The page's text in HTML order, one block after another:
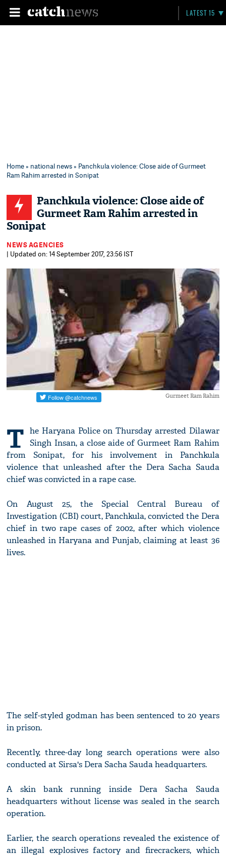
LATEST 15
Home» national news» Panchkula violence: Close aide of Gurmeet
Ram Rahim arrested in Sonipat
Panchkula violence: Close aide of
Gurmeet Ram Rahim arrested in
Sonipat
NEWS AGENCIES
| Updated on: 14 September 2017, 23:56 IST
Gurmeet Ram Rahim
T he Haryana Police on Thursday arrested Dilawar
Singh Insan, a close aide of Gurmeet Ram Rahim
from Sonipat, for his involvement in Panchkula
violence that unleashed after the Dera Sacha Sauda
chief was convicted in a rape case.
On August 25, the Special Central Bureau of
Investigation (CBI) court, Panchkula, convicted the Dera
chief in two rape cases of 2002, after which violence
unleashed in Haryana and Punjab, claiming at least 36
lives.
The self-styled godman has been sentenced to 20 years
in prison.
Recently, three-day long search operations were also
conducted at Sirsa's Dera Sacha Sauda headquarters.
A skin bank running inside Dera Sacha Sauda
headquarters without license was sealed in the search
operation.
Earlier, the search operations revealed the existence of
an illegal explosives factory and firecrackers, which